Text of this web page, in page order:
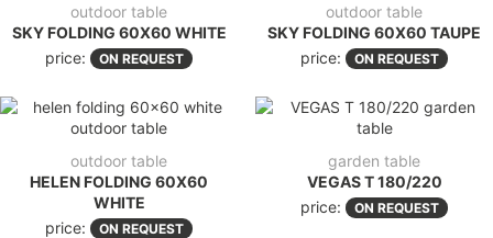
outdoor table
SKY FOLDING 60X60 WHITE
price:
ON REQUEST
outdoor table
SKY FOLDING 60X60 TAUPE
price:
ON REQUEST
outdoor table
HELEN FOLDING 60X60
WHITE
price:
ON REQUEST
garden table
VEGAS T 180/220
price:
ON REQUEST